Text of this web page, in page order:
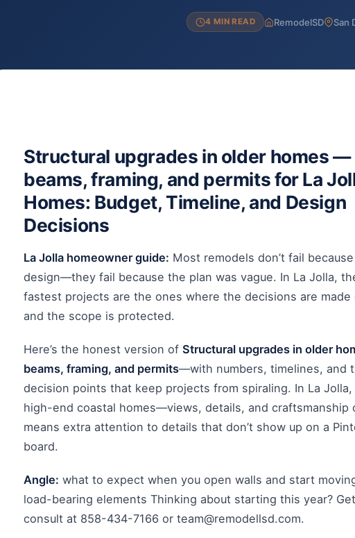
4 MIN READ RemodelSD San
Structural upgrades in older homes —
beams, framing, and permits for La
Homes: Budget, Timeline, and Design
Decisions
La Jolla homeowner guide: Most remodels don’t fail
design—they fail because the plan was vague. In La Jolla,
fastest projects are the ones where the decisions are made
and the scope is protected.
Here’s the honest version of Structural upgrades in older
beams, framing, and permits—with numbers, timelines, and
decision points that keep projects from spiraling. In La Jolla,
high-end coastal homes—views, details, and craftsmanship
means extra attention to details that don’t show up on a
board.
Angle: what to expect when you open walls and start
load-bearing elements Thinking about starting this year?
consult at 858-434-7166 or team@remodellsd.com.